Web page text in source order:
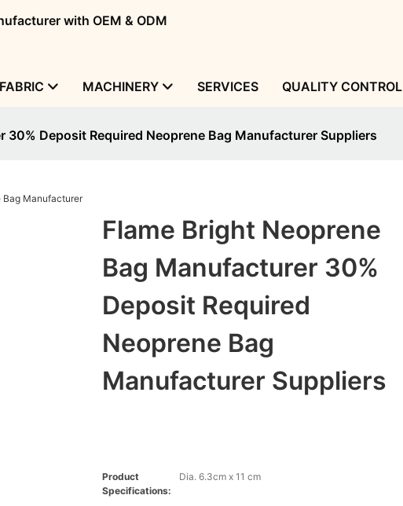
with OEM & ODM
MACHINERY SERVICES QUALITY CONTROL
30% Deposit Required Neoprene Bag Manufacturer Suppliers
Flame Bright Neoprene
Bag Manufacturer 30%
Deposit Required
Neoprene Bag
Manufacturer Suppliers
Product
Specifications:
Dia. 6.3cm x 11 cm